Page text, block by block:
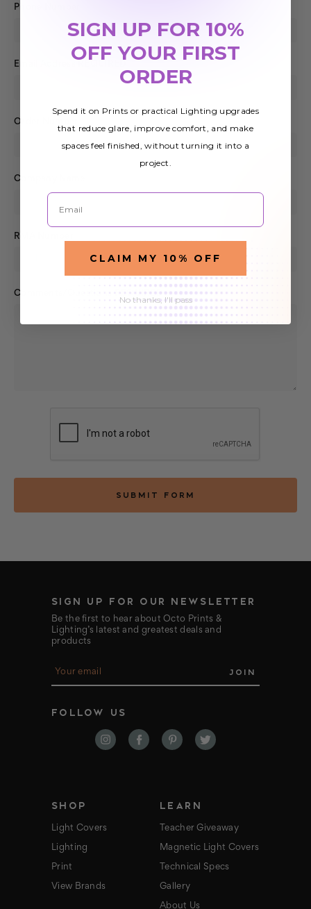
Phone Number
Email Address
Order Number
Company Name
RMA Number
Comments/Questions REQUIRED
SUBMIT FORM
SIGN UP FOR OUR NEWSLETTER
Be the first to hear about Octo Prints &
Lighting’s latest and greatest deals and
products
l
FOLLOW US
SHOP
Light Covers
Lighting
Print
View Brands
LEARN
Teacher Giveaway
Magnetic Light Covers
Technical Specs
Gallery
About Us
SIGN UP FOR 10%
OFF YOUR FIRST
ORDER
Spend it on Prints or practical Lighting upgrades
that reduce glare, improve comfort, and make
spaces feel finished, without turning it into a
project.
Email
CLAIM MY 10% OFF
No thanks, I'll pass